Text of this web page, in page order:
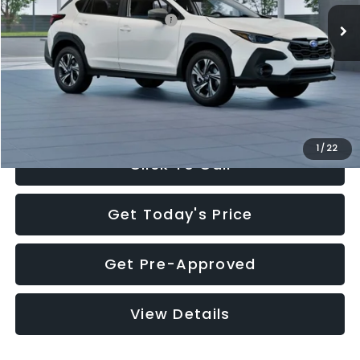
1 / 22
Total Suggested Retail Price:
$30,360
Documentation Fee:
+$280
Electronic Filing Fee:
+$34
Sale Price:
$30,674
Click To Call
Get Today's Price
Get Pre-Approved
View Details